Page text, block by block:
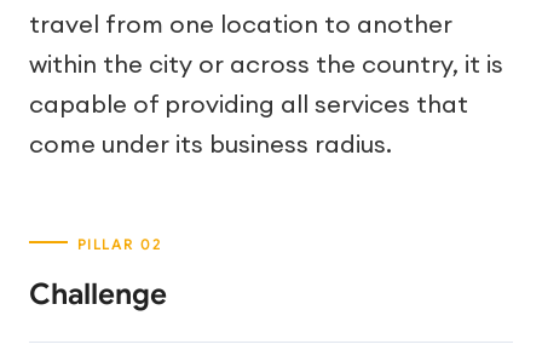
travel from one location to another
within the city or across the country, it is
capable of providing all services that
come under its business radius.
Challenge